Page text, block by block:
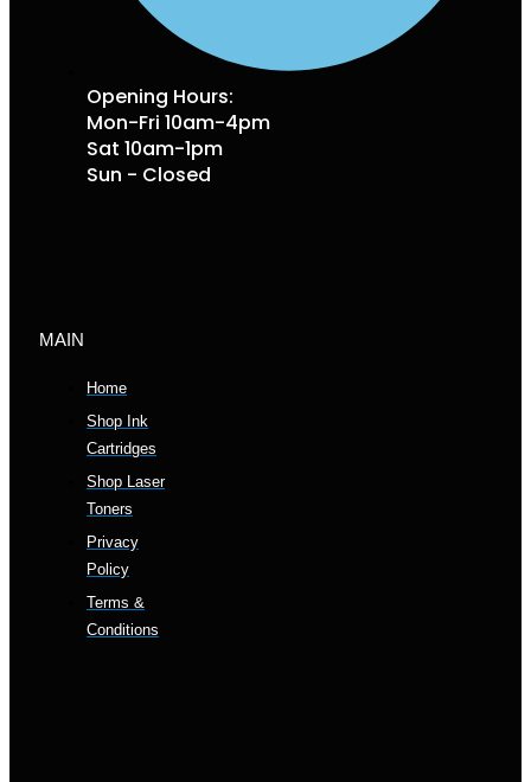
Opening Hours:
Mon-Fri 10am-4pm
Sat 10am-1pm
Sun - Closed
MAIN
Home
Shop Ink
Cartridges
Shop Laser
Toners
Privacy
Policy
Terms &
Conditions